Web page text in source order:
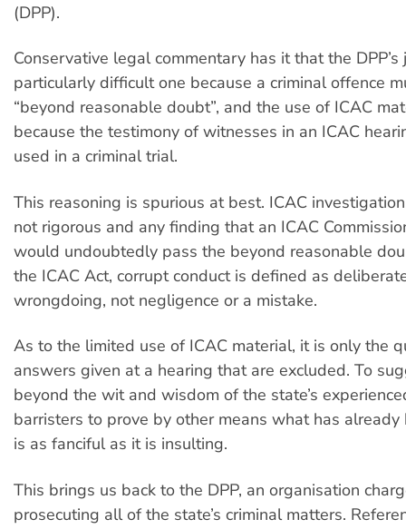
(DPP).
Conservative legal commentary has it that the DPP’s
particularly difficult one because a criminal offence
“beyond reasonable doubt”, and the use of ICAC
because the testimony of witnesses in an ICAC
used in a criminal trial.
This reasoning is spurious at best. ICAC
not rigorous and any finding that an ICAC
would undoubtedly pass the beyond reasonable
the ICAC Act, corrupt conduct is defined as
wrongdoing, not negligence or a mistake.
As to the limited use of ICAC material, it is only the
answers given at a hearing that are excluded. To
beyond the wit and wisdom of the state’s
barristers to prove by other means what has
is as fanciful as it is insulting.
This brings us back to the DPP, an organisation
prosecuting all of the state’s criminal matters.